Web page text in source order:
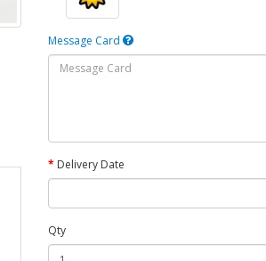
Message Card
Delivery Date
Qty